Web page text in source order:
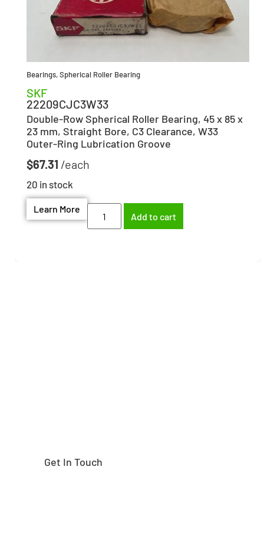
Bearings,Spherical Roller Bearing
SKF
22209CJC3W33
Double-Row Spherical Roller Bearing, 45 x 85 x
23 mm, Straight Bore, C3 Clearance, W33
Outer-Ring Lubrication Groove
$67.31
20 in stock
Learn More
Add to cart
Get In Touch